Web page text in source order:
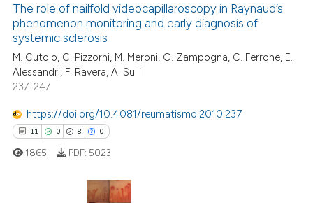
describing whether
mentions, or contrasts
claim, and a label
in which section the
was made.
Citing Publications
Supporting
Mentioning
The role of nailfold videocapillaroscopy in Raynaud’s
phenomenon monitoring and early diagnosis of
systemic sclerosis
M. Cutolo, C. Pizzorni, M. Meroni, G. Zampogna, C. Ferrone, E.
Alessandri, F. Ravera, A. Sulli
237-247
https://doi.org/10.4081/reumatismo.2010.237
11 0 8 0
1865 PDF: 5023